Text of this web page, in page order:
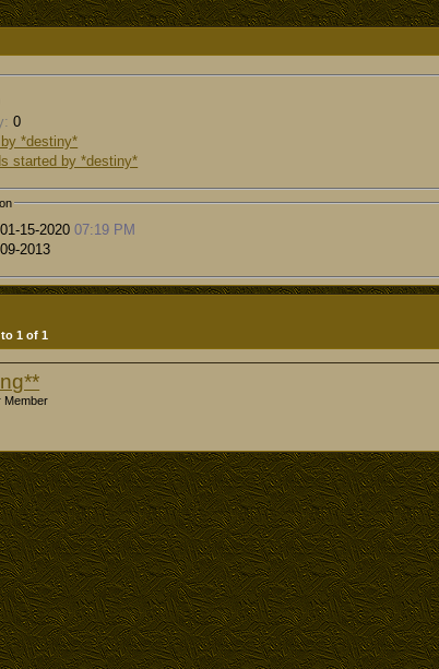
0
*destiny*
started by *destiny*
01-15-202007:19 PM
2013
1 of 1
Member